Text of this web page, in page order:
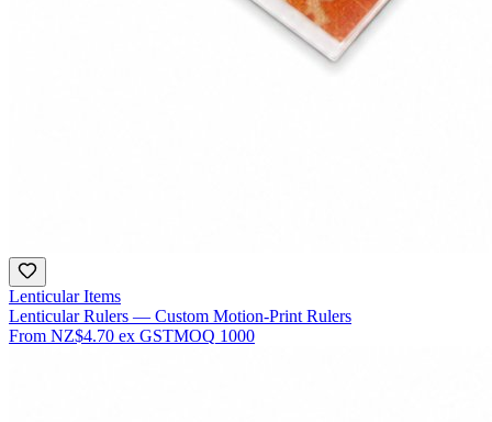
Lenticular Items
Lenticular Rulers — Custom Motion-Print Rulers
From NZ$4.70 ex GSTMOQ 1000